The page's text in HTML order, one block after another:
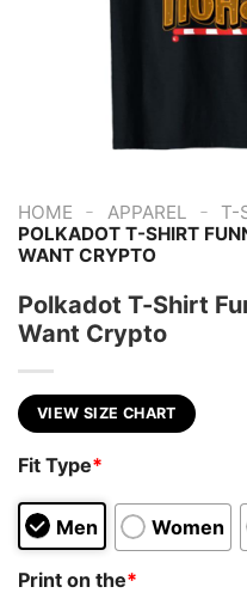
HOME - APPAREL - T-
POLKADOT T-SHIRT
WANT CRYPTO
Polkadot T-Shirt
Want Crypto
VIEW SIZE CHART
Fit Type*
Men Women
Print on the*